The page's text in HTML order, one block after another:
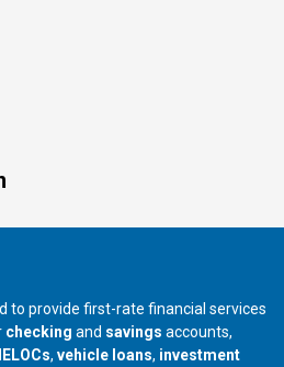
to provide first-rate financial services
checking and savings accounts,
, vehicle loans, investment